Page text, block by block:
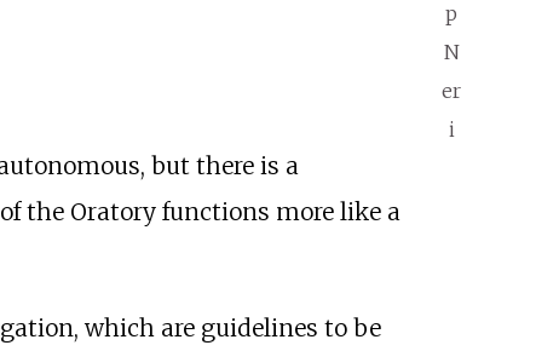
p
N
er
i
but there is a
the Oratory functions more like a
which are guidelines to be